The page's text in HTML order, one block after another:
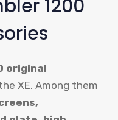
1200
original
XE. Among them